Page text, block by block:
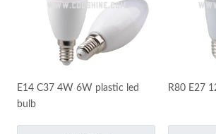
E14 C37 4W 6W plastic led
bulb
R80 E27